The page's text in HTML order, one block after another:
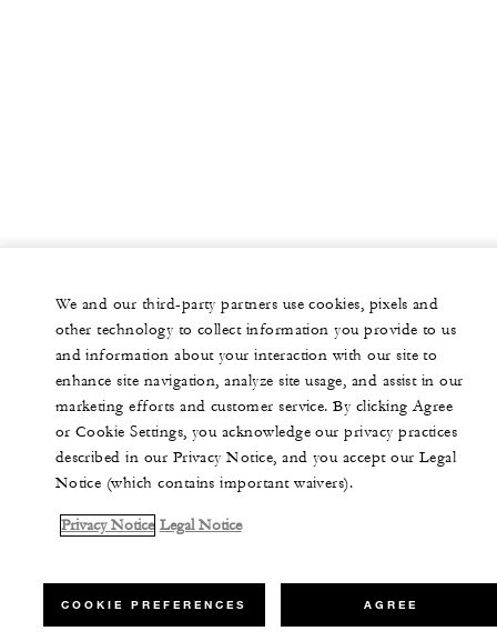
We and our third-party partners use cookies, pixels and
other technology to collect information you provide to us
and information about your interaction with our site to
enhance site navigation, analyze site usage, and assist in our
marketing efforts and customer service. By clicking Agree
or Cookie Settings, you acknowledge our privacy practices
described in our Privacy Notice, and you accept our Legal
Notice (which contains important waivers).
Privacy Notice Legal Notice
COOKIE PREFERENCES AGREE